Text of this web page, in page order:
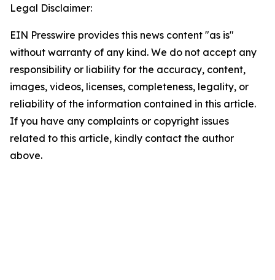
Legal Disclaimer:
EIN Presswire provides this news content "as is"
without warranty of any kind. We do not accept any
responsibility or liability for the accuracy, content,
images, videos, licenses, completeness, legality, or
reliability of the information contained in this article.
If you have any complaints or copyright issues
related to this article, kindly contact the author
above.